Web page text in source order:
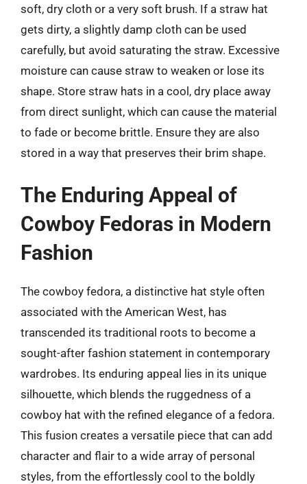
soft, dry cloth or a very soft brush. If a straw hat
gets dirty, a slightly damp cloth can be used
carefully, but avoid saturating the straw. Excessive
moisture can cause straw to weaken or lose its
shape. Store straw hats in a cool, dry place away
from direct sunlight, which can cause the material
to fade or become brittle. Ensure they are also
stored in a way that preserves their brim shape.
The Enduring Appeal of
Cowboy Fedoras in Modern
Fashion
The cowboy fedora, a distinctive hat style often
associated with the American West, has
transcended its traditional roots to become a
sought-after fashion statement in contemporary
wardrobes. Its enduring appeal lies in its unique
silhouette, which blends the ruggedness of a
cowboy hat with the refined elegance of a fedora.
This fusion creates a versatile piece that can add
character and flair to a wide array of personal
styles, from the effortlessly cool to the boldly